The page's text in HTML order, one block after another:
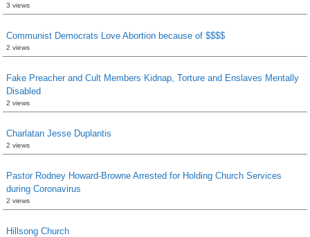
3 views
Communist Democrats Love Abortion because of $$$$
2 views
Fake Preacher and Cult Members Kidnap, Torture and Enslaves Mentally
Disabled
2 views
Charlatan Jesse Duplantis
2 views
Pastor Rodney Howard-Browne Arrested for Holding Church Services
during Coronavirus
2 views
Hillsong Church